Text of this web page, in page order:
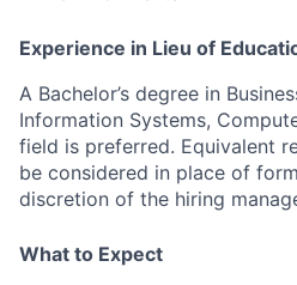
Experience in Lieu of
A Bachelor’s degree in
Information Systems,
field is preferred. Equivalent
be considered in place of
discretion of the hiring
What to Expect